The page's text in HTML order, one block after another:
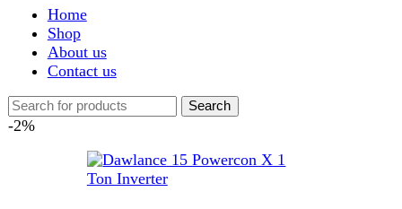
About us
Contact us
Click to enlarge